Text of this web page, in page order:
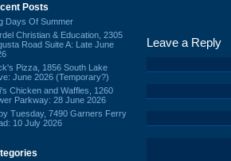
Posts
Days Of Summer
Christian & Education, 2305
Road Suite A: Late June
Pizza, 1856 South Lake
June 2026 (Temporary?)
Chicken and Waffles, 1260
Parkway: 28 June 2026
Tuesday, 7490 Garners Ferry
10 July 2026
Leave a Reply